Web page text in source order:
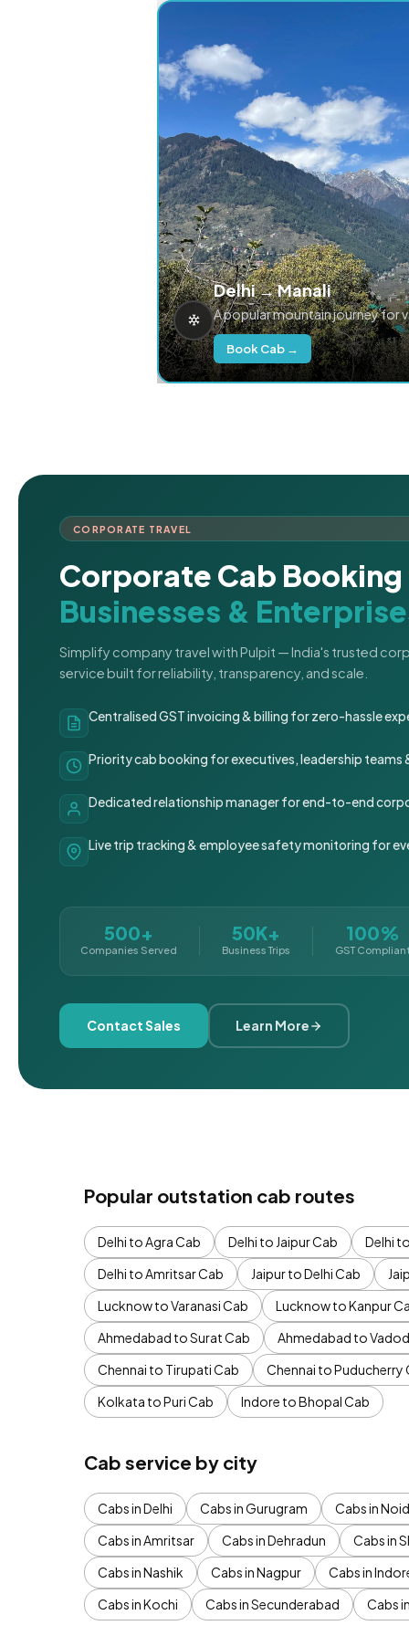
Delhi → Manali
A popular mountain journey for
Book Cab →
CORPORATE TRAVEL
Corporate Cab
Businesses &
Simplify company travel with Pulpit — India's trusted
service built for reliability, transparency, and scale.
Centralised GST invoicing & billing for zero-hassle
Priority cab booking for executives, leadership teams
Dedicated relationship manager for end-to-end
Live trip tracking & employee safety monitoring for
500+
Companies Served
50K+
Business Trips
100%
GST
Contact Sales Learn More
Popular outstation cab routes
Delhi to Agra Cab Delhi to Jaipur Cab Delhi
Delhi to Amritsar Cab
Jaipur to Delhi Cab
Lucknow to Varanasi Cab
Lucknow to Kanpur
Ahmedabad to Surat Cab
Ahmedabad to
Chennai to Tirupati Cab
Chennai to Puducherry
Kolkata to Puri Cab
Indore to Bhopal Cab
Cab service by city
Cabs in Delhi Cabs in Gurugram Cabs in
Cabs in Amritsar
Cabs in Dehradun Cabs in
Cabs in Nashik
Cabs in Nagpur Cabs in
Cabs in Kochi
Cabs in Secunderabad Cabs